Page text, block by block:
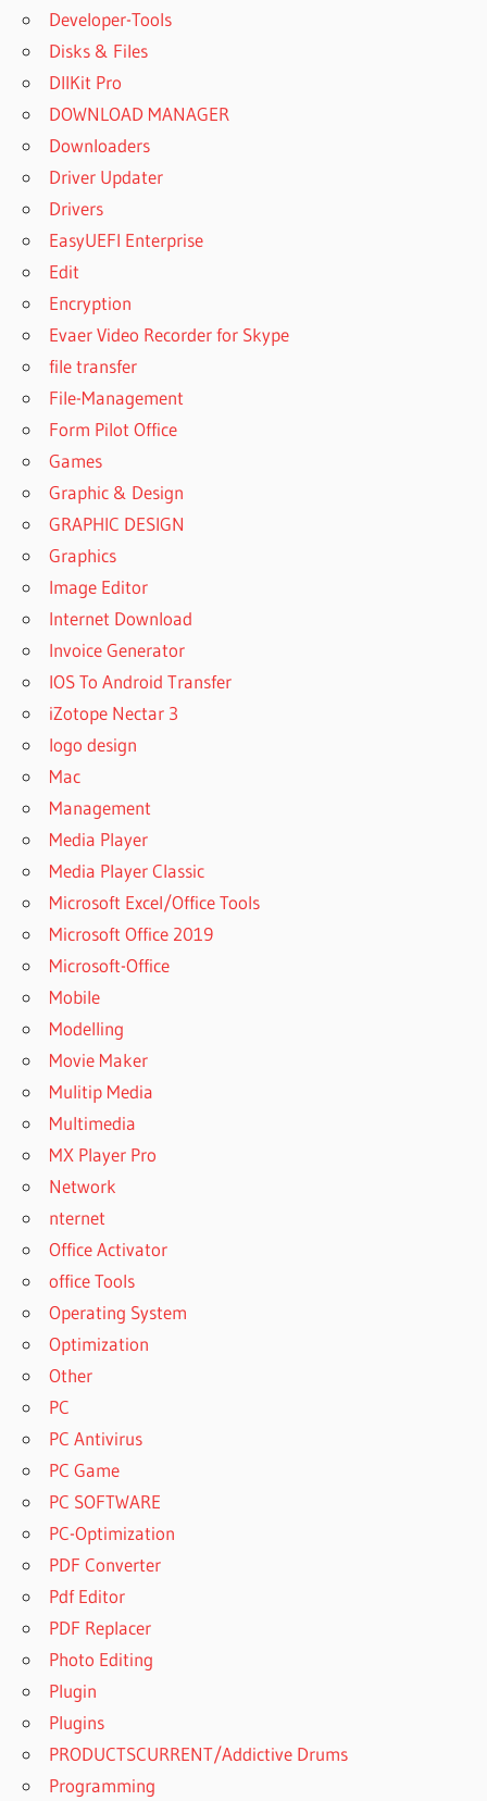
Developer-Tools
Disks & Files
DllKit Pro
DOWNLOAD MANAGER
Downloaders
Driver Updater
Drivers
EasyUEFI Enterprise
Edit
Encryption
Evaer Video Recorder for Skype
file transfer
File-Management
Form Pilot Office
Games
Graphic & Design
GRAPHIC DESIGN
Graphics
Image Editor
Internet Download
Invoice Generator
IOS To Android Transfer
iZotope Nectar 3
logo design
Mac
Management
Media Player
Media Player Classic
Microsoft Excel/Office Tools
Microsoft Office 2019
Microsoft-Office
Mobile
Modelling
Movie Maker
Mulitip Media
Multimedia
MX Player Pro
Network
nternet
Office Activator
office Tools
Operating System
Optimization
Other
PC
PC Antivirus
PC Game
PC SOFTWARE
PC-Optimization
PDF Converter
Pdf Editor
PDF Replacer
Photo Editing
Plugin
Plugins
PRODUCTSCURRENT/Addictive Drums
Programming